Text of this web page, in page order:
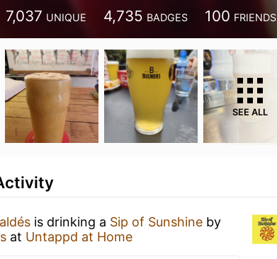
7,037 UNIQUE 4,735 BADGES 100 FRIENDS
SEE ALL
is drinking a Sip of Sunshine by
at Untappd at Home